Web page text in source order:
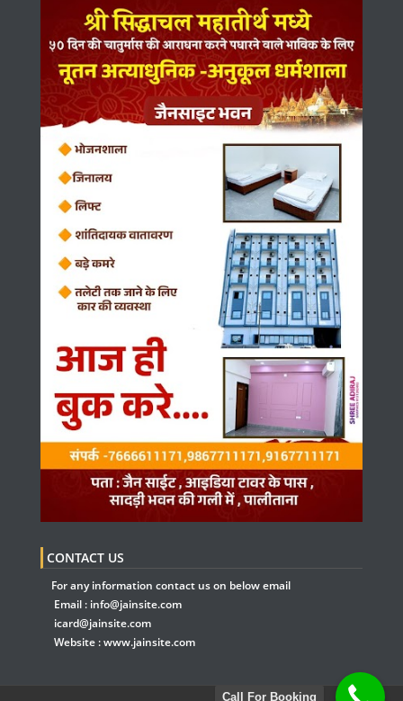
CONTACT US
For any information contact us on below email
Email : info@jainsite.com
icard@jainsite.com
Website :www.jainsite.com
Call For Booking